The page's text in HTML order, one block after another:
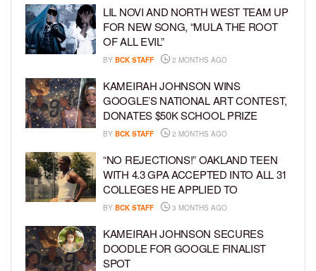
LIL NOVI AND NORTH WEST TEAM UP
FOR NEW SONG, “MULA THE ROOT
OF ALL EVIL”
BY BCK STAFF 2 MONTHS AGO
KAMEIRAH JOHNSON WINS
GOOGLE’S NATIONAL ART CONTEST,
DONATES $50K SCHOOL PRIZE
BY BCK STAFF 2 MONTHS AGO
“NO REJECTIONS!” OAKLAND TEEN
WITH 4.3 GPA ACCEPTED INTO ALL 31
COLLEGES HE APPLIED TO
BY BCK STAFF 3 MONTHS AGO
KAMEIRAH JOHNSON SECURES
DOODLE FOR GOOGLE FINALIST
SPOT